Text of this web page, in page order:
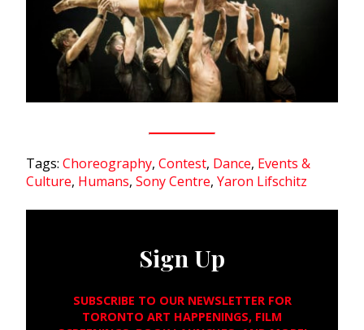
Tags: Choreography, Contest, Dance, Events &
Culture, Humans, Sony Centre, Yaron Lifschitz
Sign Up
SUBSCRIBE TO OUR NEWSLETTER FOR
TORONTO ART HAPPENINGS, FILM